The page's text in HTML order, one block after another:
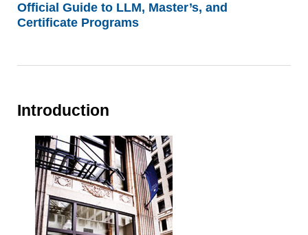
Official Guide to LLM, Master’s, and
Certificate Programs
Introduction